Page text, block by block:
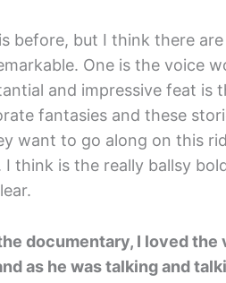
before, but I think there
One is the voice
and impressive feat
fantasies and these
want to go along on this
I think is the really ballsy
documentary, I loved the
as he was talking and